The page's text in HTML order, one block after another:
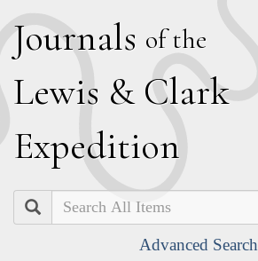
Journals of the
Lewis & Clark
Expedition
Search
Advanced Search